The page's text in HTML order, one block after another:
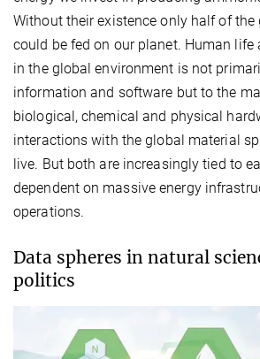
Without their existence only half of
could be fed on our planet. Human
in the global environment is not
information and software but to the
biological, chemical and physical
interactions with the global material
live. But both are increasingly tied to
dependent on massive energy
operations.
Data spheres in natural
politics